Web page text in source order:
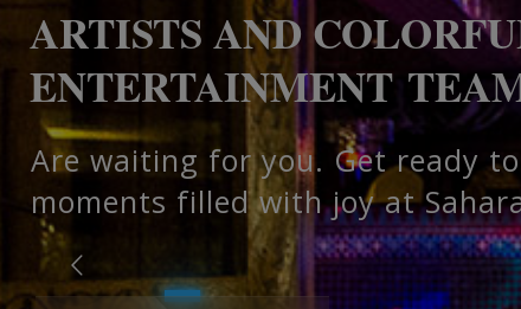
ARTISTS AND
ENTERTAINMENT
Are waiting for you. Get ready
moments filled with joy at